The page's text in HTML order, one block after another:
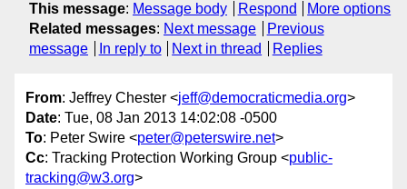
This message: Message body Respond
More options
Related messages: Next message
Previous
message
In reply to Next in thread Replies
From: Jeffrey Chester <jeff@democraticmedia.org>
Date: Tue, 08 Jan 2013 14:02:08 -0500
To: Peter Swire <peter@peterswire.net>
Cc: Tracking Protection Working Group <public-
tracking@w3.org>